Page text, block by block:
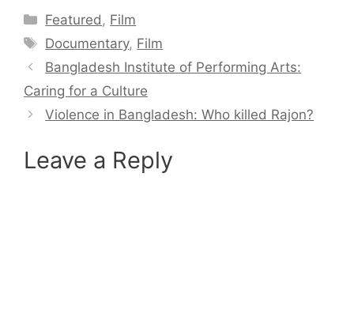
Categories
Featured, Film
Tags
Documentary, Film
Bangladesh Institute of Performing Arts:
Caring for a Culture
Violence in Bangladesh: Who killed Rajon?
Leave a Reply